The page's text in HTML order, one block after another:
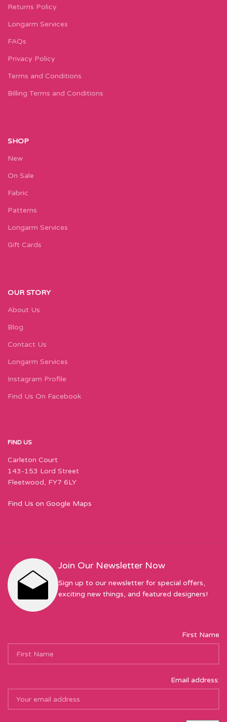
Returns Policy
Longarm Services
FAQs
Privacy Policy
Terms and Conditions
Billing Terms and Conditions
SHOP
New
On Sale
Fabric
Patterns
Longarm Services
Gift Cards
OUR STORY
About Us
Blog
Contact Us
Longarm Services
Instagram Profile
Find Us On Facebook
FIND US
Carleton Court
143-153 Lord Street
Fleetwood, FY7 6LY
Find Us on Google Maps
Join Our Newsletter Now
Sign up to our newsletter for special offers,
exciting new things, and featured designers!
First Name
Email address: